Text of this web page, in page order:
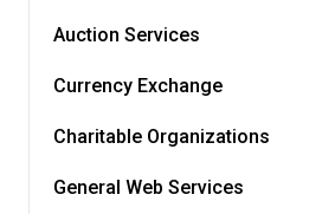
Auction Services
Currency Exchange
Charitable Organizations
General Web Services